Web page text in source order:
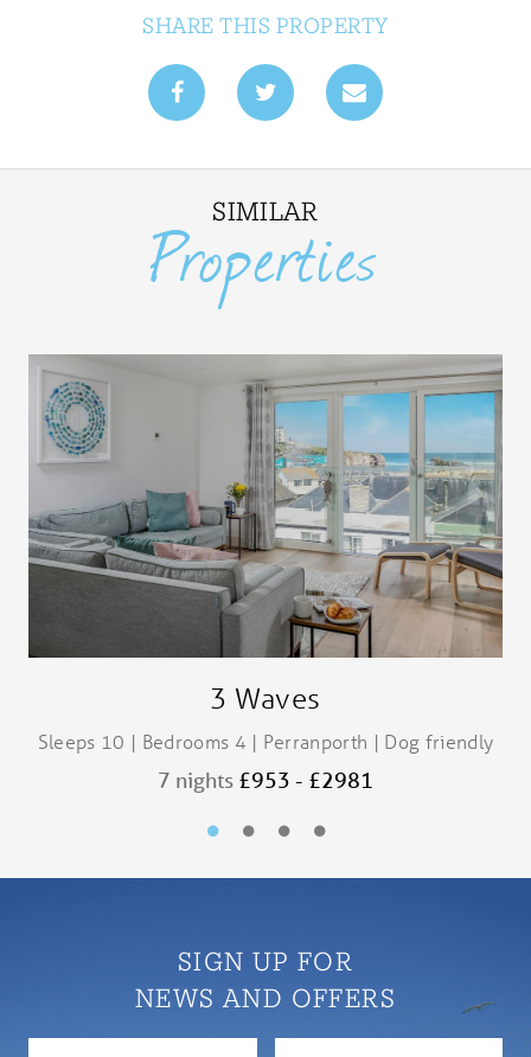
SHARE THIS PROPERTY
SIMILAR
Properties
3 Waves
Sleeps 10 | Bedrooms 4 | Perranporth | Dog friendly
7 nights £953 - £2981
SIGN UP FOR
NEWS AND OFFERS